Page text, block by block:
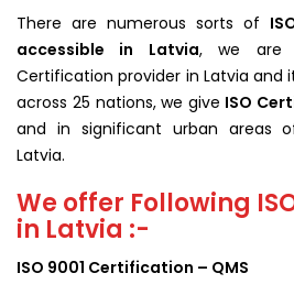
There are numerous sorts of
accessible in Latvia, we are
Certification provider in Latvia and
across 25 nations, we give ISO
and in significant urban areas
Latvia.
We offer Following
in Latvia :-
ISO 9001 Certification – QMS